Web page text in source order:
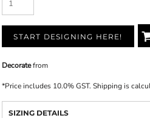
START DESIGNING HERE!
Decoratefrom
*Price includes 10.0% GST. Shipping is
SIZING DETAILS